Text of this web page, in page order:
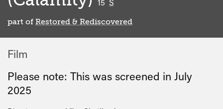
15 S
part of Restored & Rediscovered
Film
Please note: This was screened in July
2025